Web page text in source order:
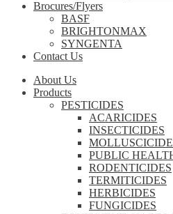
Brocures/Flyers
BASF
BRIGHTONMAX
SYNGENTA
Contact Us
About Us
Products
PESTICIDES
ACARICIDES
INSECTICIDES
PUBLIC
RODENTICIDES
TERMITICIDES
HERBICIDES
FUNGICIDES